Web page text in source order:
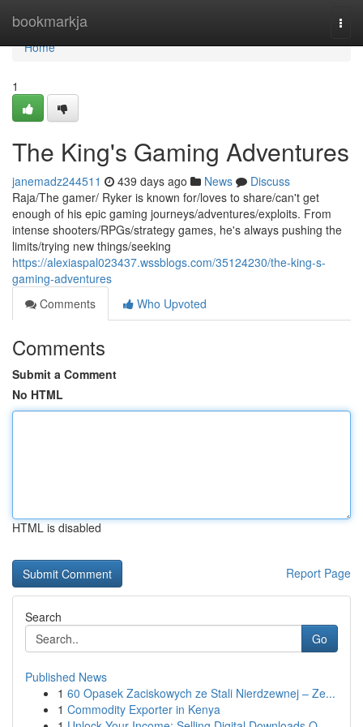
bookmarkja
Home
Home
1
The King's Gaming Adventures
janemadz244511 439 days ago News
Discuss
Raja/The gamer/ Ryker is known for/loves to share/can't get
enough of his epic gaming journeys/adventures/exploits. From
intense shooters/RPGs/strategy games, he's always pushing the
limits/trying new things/seeking
https://alexiaspal023437.wssblogs.com/35124230/the-king-s-
gaming-adventures
Comments
Who Upvoted
Comments
Submit a Comment
No HTML
HTML is disabled
Report Page
Search
Go
Published News
1 60 Opasek Zaciskowych ze Stali Nierdzewnej – Ze...
1 Commodity Exporter in Kenya